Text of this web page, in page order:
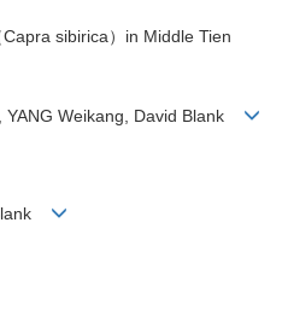
sibirica）in Middle Tien
YANG Weikang, David Blank